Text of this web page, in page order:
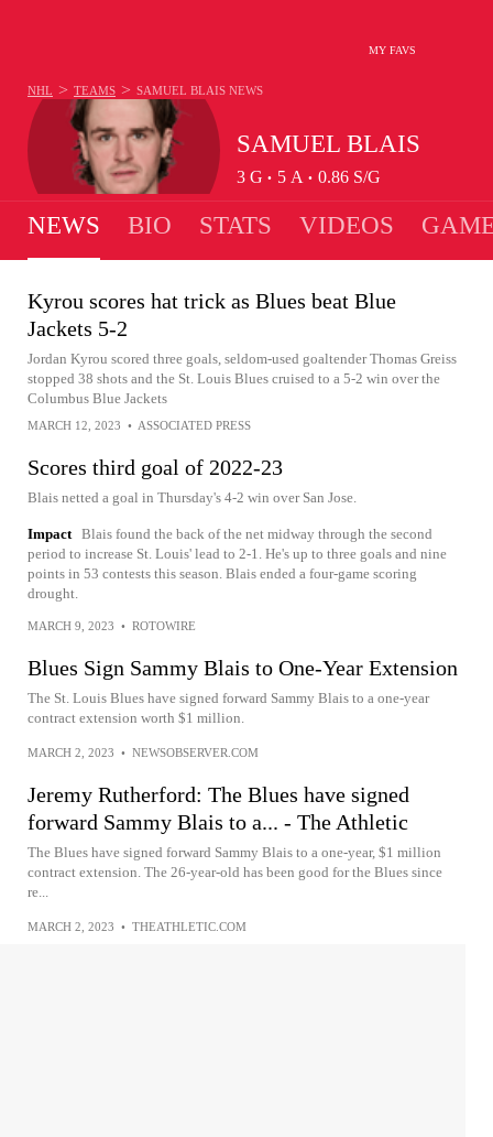
MY FAVS
SAMUEL BLAIS
3 G • 5 A • 0.86 S/G
NHL > TEAMS > SAMUEL BLAIS NEWS
NEWS BIO STATS VIDEOS
Kyrou scores hat trick as Blues beat Blue
Jackets 5-2
Jordan Kyrou scored three goals, seldom-used goaltender Thomas Greiss
stopped 38 shots and the St. Louis Blues cruised to a 5-2 win over the
Columbus Blue Jackets
MARCH 12, 2023 • ASSOCIATED PRESS
Scores third goal of 2022-23
Blais netted a goal in Thursday's 4-2 win over San Jose.
Impact Blais found the back of the net midway through the second
period to increase St. Louis' lead to 2-1. He's up to three goals and nine
points in 53 contests this season. Blais ended a four-game scoring
drought.
MARCH 9, 2023 • ROTOWIRE
Blues Sign Sammy Blais to One-Year Extension
The St. Louis Blues have signed forward Sammy Blais to a one-year
contract extension worth $1 million.
MARCH 2, 2023 • NEWSOBSERVER.COM
Jeremy Rutherford: The Blues have signed
forward Sammy Blais to a... - The Athletic
The Blues have signed forward Sammy Blais to a one-year, $1 million
contract extension. The 26-year-old has been good for the Blues since
re...
MARCH 2, 2023 • THEATHLETIC.COM